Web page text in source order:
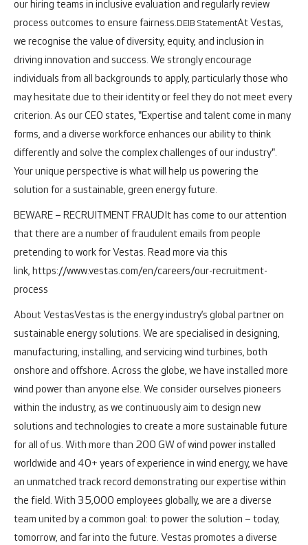
our hiring teams in inclusive evaluation and regularly review
process outcomes to ensure fairness. DEIB StatementAt Vestas,
we recognise the value of diversity, equity, and inclusion in
driving innovation and success. We strongly encourage
individuals from all backgrounds to apply, particularly those who
may hesitate due to their identity or feel they do not meet every
criterion. As our CEO states, "Expertise and talent come in many
forms, and a diverse workforce enhances our ability to think
differently and solve the complex challenges of our industry".
Your unique perspective is what will help us powering the
solution for a sustainable, green energy future.
BEWARE – RECRUITMENT FRAUD It has come to our attention
that there are a number of fraudulent emails from people
pretending to work for Vestas. Read more via this
link, https://www.vestas.com/en/careers/our-recruitment-
process
About VestasVestas is the energy industry’s global partner on
sustainable energy solutions. We are specialised in designing,
manufacturing, installing, and servicing wind turbines, both
onshore and offshore. Across the globe, we have installed more
wind power than anyone else. We consider ourselves pioneers
within the industry, as we continuously aim to design new
solutions and technologies to create a more sustainable future
for all of us. With more than 200 GW of wind power installed
worldwide and 40+ years of experience in wind energy, we have
an unmatched track record demonstrating our expertise within
the field. With 35,000 employees globally, we are a diverse
team united by a common goal: to power the solution – today,
tomorrow, and far into the future. Vestas promotes a diverse